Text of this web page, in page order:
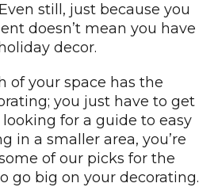
still, just because you
doesn’t mean you have
decor.
of your space has the
you just have to get
looking for a guide to easy
in a smaller area, you’re
of our picks for the
go big on your decorating.